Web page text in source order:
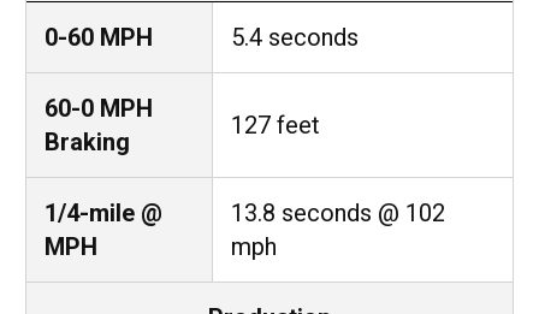
0-60 MPH 5.4 seconds
60-0 MPH
Braking
127 feet
1/4-mile @
MPH
13.8 seconds @ 102
mph